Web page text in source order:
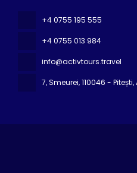
+4 0755 195 555
+4 0755 013 984
info@activtours.travel
7, Smeurei, 110046 - Pitești,